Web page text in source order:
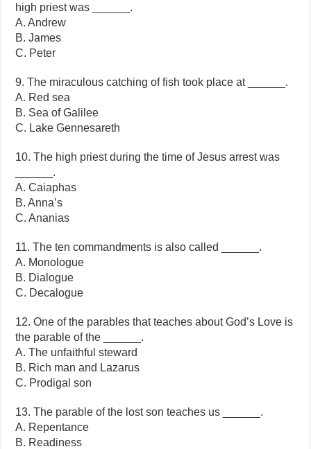
high priest was ______.
A. Andrew
B. James
C. Peter
9. The miraculous catching of fish took place at ______.
A. Red sea
B. Sea of Galilee
C. Lake Gennesareth
10. The high priest during the time of Jesus arrest was
______.
A. Caiaphas
B. Anna’s
C. Ananias
11. The ten commandments is also called ______.
A. Monologue
B. Dialogue
C. Decalogue
12. One of the parables that teaches about God’s Love is
the parable of the ______.
A. The unfaithful steward
B. Rich man and Lazarus
C. Prodigal son
13. The parable of the lost son teaches us ______.
A. Repentance
B. Readiness